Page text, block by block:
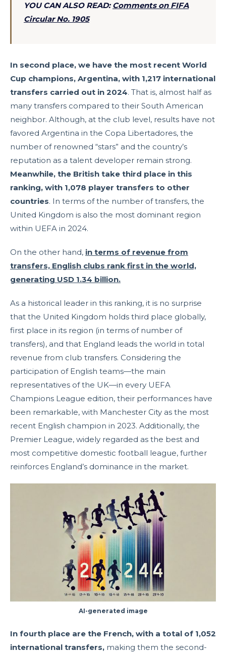
YOU CAN ALSO READ: Comments on FIFA
Circular No. 1905
In second place, we have the most recent World
Cup champions, Argentina, with 1,217 international
transfers carried out in 2024. That is, almost half as
many transfers compared to their South American
neighbor. Although, at the club level, results have not
favored Argentina in the Copa Libertadores, the
number of renowned “stars” and the country’s
reputation as a talent developer remain strong.
Meanwhile, the British take third place in this
ranking, with 1,078 player transfers to other
countries. In terms of the number of transfers, the
United Kingdom is also the most dominant region
within UEFA in 2024.
On the other hand, in terms of revenue from
transfers, English clubs rank first in the world,
generating USD 1.34 billion.
As a historical leader in this ranking, it is no surprise
that the United Kingdom holds third place globally,
first place in its region (in terms of number of
transfers), and that England leads the world in total
revenue from club transfers. Considering the
participation of English teams—the main
representatives of the UK—in every UEFA
Champions League edition, their performances have
been remarkable, with Manchester City as the most
recent English champion in 2023. Additionally, the
Premier League, widely regarded as the best and
most competitive domestic football league, further
reinforces England’s dominance in the market.
AI-generated image
In fourth place are the French, with a total of 1,052
international transfers, making them the second-